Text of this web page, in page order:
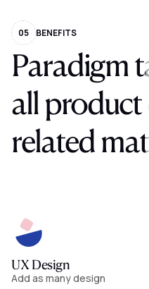
Paradigm
allproduct
related
BENEFITS
05
UX Design
Add as many design